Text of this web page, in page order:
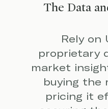
The Data
Rely on
proprietary
market
buying the
pricing it